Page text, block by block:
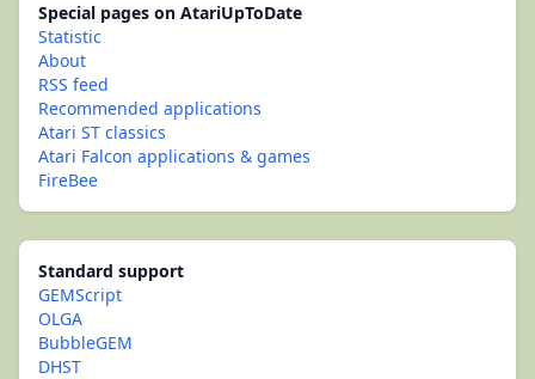
Special pages on AtariUpToDate
Statistic
About
RSS feed
Recommended applications
Atari ST classics
Atari Falcon applications & games
FireBee
Standard support
GEMScript
OLGA
BubbleGEM
DHST